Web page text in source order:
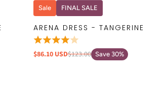
QUICK VIEW
Sale FINAL SALE
ARENA DRESS - TANGERINE
$86.10 USD$123.00 Save 30%